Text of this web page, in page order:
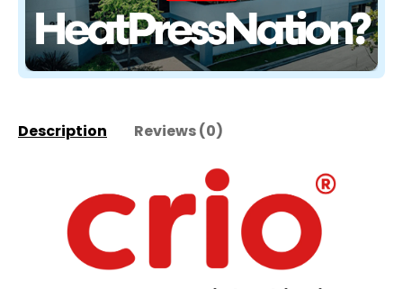
Description Reviews (0)